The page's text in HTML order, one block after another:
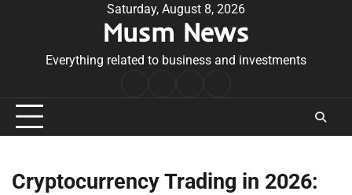
Saturday, August 8, 2026
Musm News
Everything related to business and investments
Conditions
Cryptocurrency Trading in 2026: